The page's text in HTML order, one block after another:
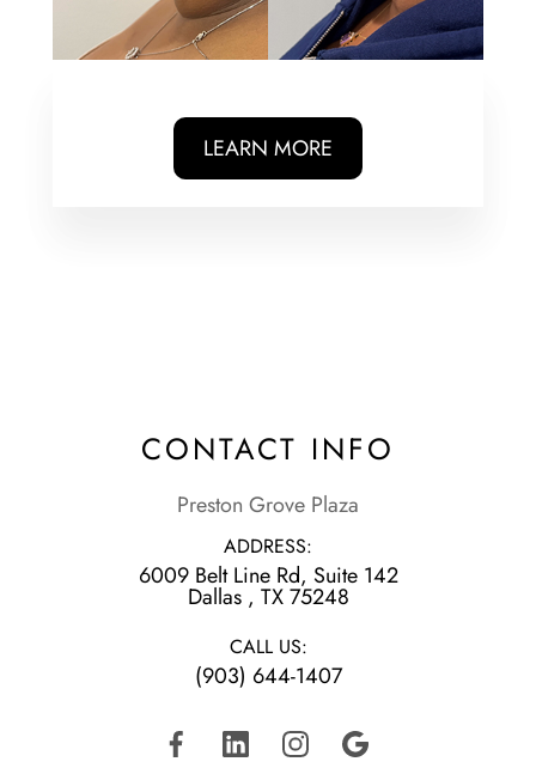
LEARN MORE
CONTACT INFO
Preston Grove Plaza
ADDRESS:
6009 Belt Line Rd, Suite 142
​​​​​​​Dallas , TX 75248
CALL US:
(903) 644-1407